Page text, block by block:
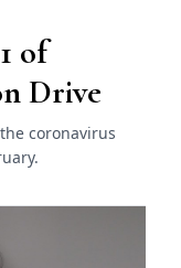
of
Drive
coronavirus